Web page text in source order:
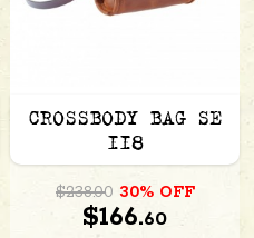
CROSSBODY BAG SE
118
$238.00 30% OFF
$166.60